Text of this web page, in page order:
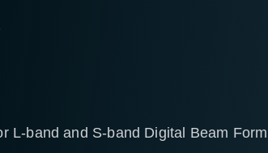
L-band and S-band Digital Beam